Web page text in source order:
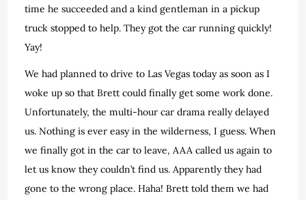
time he succeeded and a kind gentleman in a pickup
truck stopped to help. They got the car running quickly!
Yay!
We had planned to drive to Las Vegas today as soon as I
woke up so that Brett could finally get some work done.
Unfortunately, the multi-hour car drama really delayed
us. Nothing is ever easy in the wilderness, I guess. When
we finally got in the car to leave, AAA called us again to
let us know they couldn’t find us. Apparently they had
gone to the wrong place. Haha! Brett told them we had